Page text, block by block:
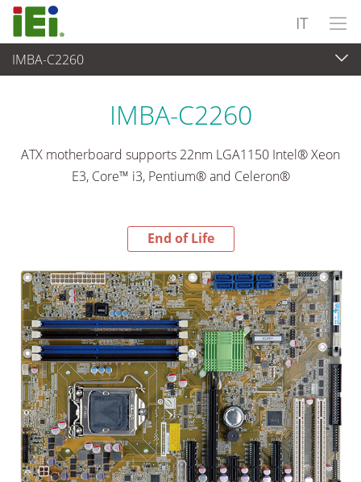
IT
IMBA-C2260
End-of-Life Products
IMBA-C2260
ATX motherboard supports 22nm LGA1150 Intel® Xeon
E3, Core™ i3, Pentium® and Celeron®
End of Life